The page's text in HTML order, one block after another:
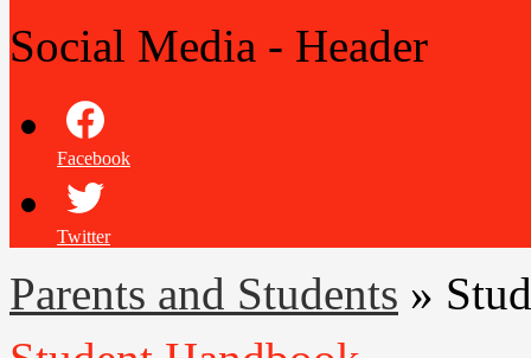
Social Media - Header
Facebook
Twitter
Parents and Students »